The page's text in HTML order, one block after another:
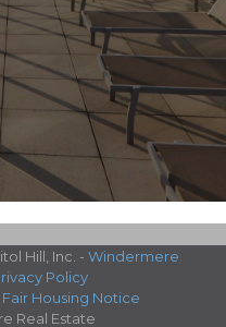
Hill, Inc. - Windermere
Policy
Fair Housing Notice
Real Estate